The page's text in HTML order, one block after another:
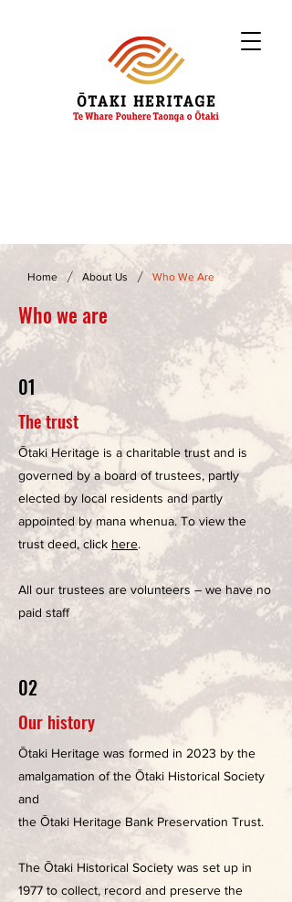
Home / About Us / Who We Are
Who we are
01
The trust
Ōtaki Heritage is a charitable trust and is
governed by a board of trustees, partly
elected by local residents and partly
appointed by mana whenua. To view the
trust deed, click here.
All our trustees are volunteers – we have no
paid staff
02
Our history
Ōtaki Heritage was formed in 2023 by the
amalgamation of the Ōtaki Historical Society
and
the Ōtaki Heritage Bank Preservation Trust.
The Ōtaki Historical Society was set up in
1977 to collect, record and preserve the